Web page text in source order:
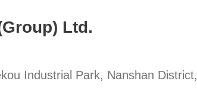
Ltd.
Industrial Park, Nanshan District,